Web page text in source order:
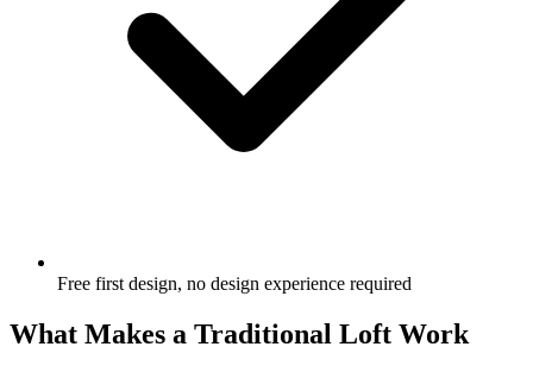
Free first design, no design experience required
What Makes a Traditional Loft Work